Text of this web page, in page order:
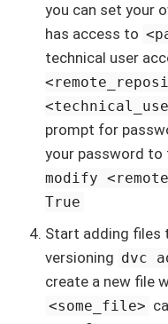
you can set your
has access to
technical user
prompt for
your password to
modify
True
Start adding files
versioning dvc
create a new file
<some_file>